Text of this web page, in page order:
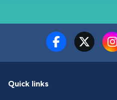
Quick links